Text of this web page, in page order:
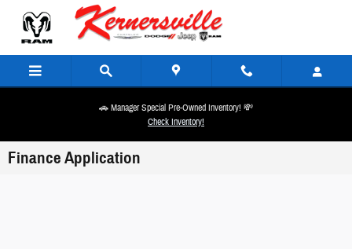
Skip to main content
🚗 Manager Special Pre-Owned Inventory! 💸
Check Inventory!
Finance Application